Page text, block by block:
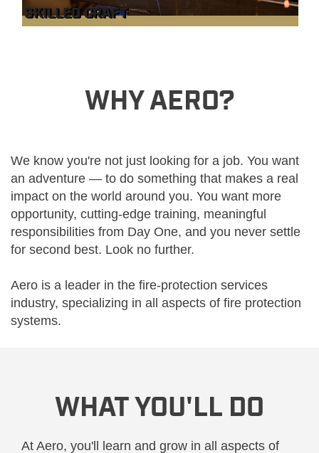
SKILLED CRAFT
WHY AERO?
We know you're not just looking for a job. You want
an adventure — to do something that makes a real
impact on the world around you. You want more
opportunity, cutting-edge training, meaningful
responsibilities from Day One, and you never settle
for second best. Look no further.
Aero is a leader in the fire-protection services
industry, specializing in all aspects of fire protection
systems.
WHAT YOU'LL DO
At Aero, you'll learn and grow in all aspects of